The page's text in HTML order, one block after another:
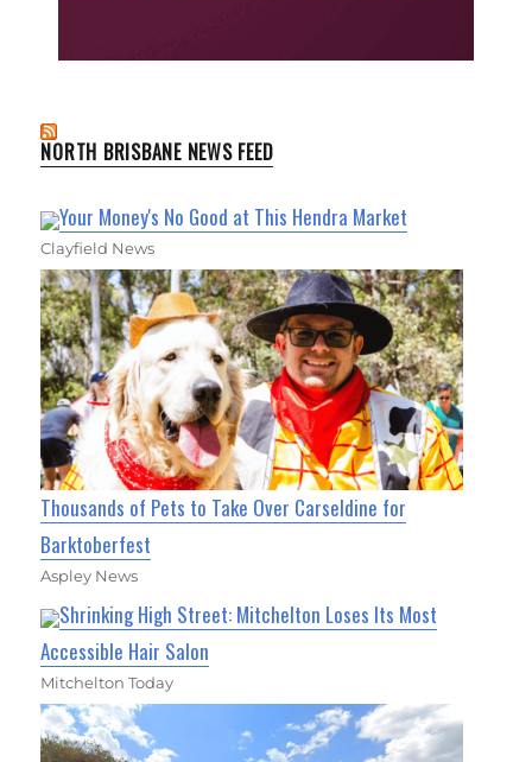
NORTH BRISBANE NEWS FEED
Your Money's No Good at This Hendra Market
Clayfield News
Thousands of Pets to Take Over Carseldine for
Barktoberfest
Aspley News
Shrinking High Street: Mitchelton Loses Its Most
Accessible Hair Salon
Mitchelton Today